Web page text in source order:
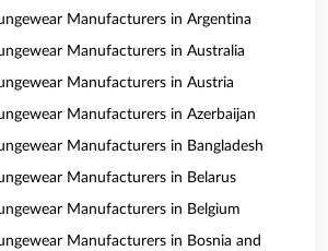
Manufacturers in Argentina
Manufacturers in Australia
Manufacturers in Austria
Manufacturers in Azerbaijan
Manufacturers in Bangladesh
Manufacturers in Belarus
Manufacturers in Belgium
Manufacturers in Bosnia and